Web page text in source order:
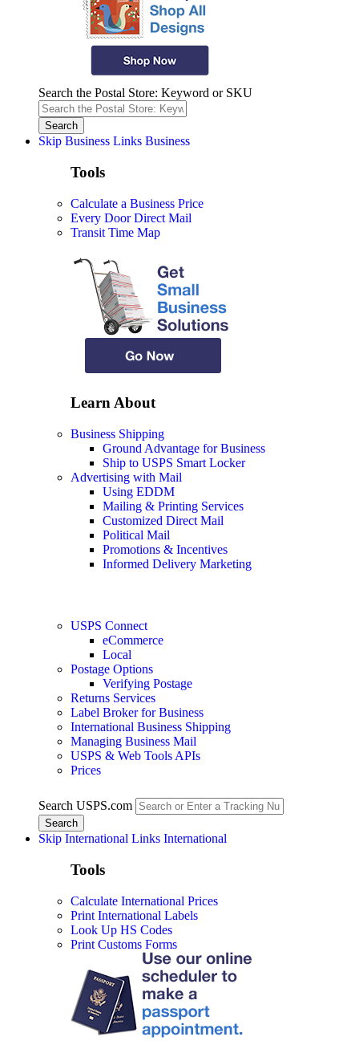
Search the Postal Store: Keyword or SKU
Skip Business Links Business
Tools
Calculate a Business Price
Every Door Direct Mail
Transit Time Map
Learn About
Business Shipping
Ground Advantage for Business
Ship to USPS Smart Locker
Advertising with Mail
Using EDDM
Mailing & Printing Services
Customized Direct Mail
Political Mail
Promotions & Incentives
Informed Delivery Marketing
USPS Connect
eCommerce
Local
Postage Options
Verifying Postage
Returns Services
Label Broker for Business
International Business Shipping
Managing Business Mail
USPS & Web Tools APIs
Prices
Search USPS.com
Skip International Links International
Tools
Calculate International Prices
Print International Labels
Look Up HS Codes
Print Customs Forms